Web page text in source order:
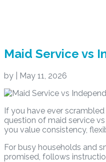
Maid Service vs
by May 11, 2026
If you have ever
question of maid service
you value consistency,
For busy households and
promised, follows